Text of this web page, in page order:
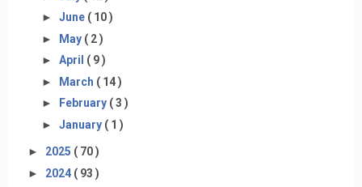
► June ( 10 )
► May ( 2 )
► April ( 9 )
► March ( 14 )
►
February ( 3 )
► January ( 1 )
► 2025 ( 70 )
► 2024 ( 93 )